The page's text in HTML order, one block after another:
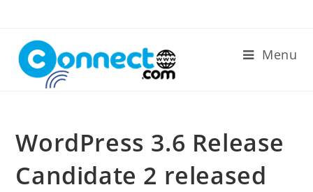
content
Menu
WordPress 3.6 Release
Candidate 2 released